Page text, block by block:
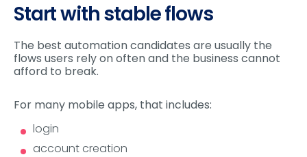
Start with stable flows
The best automation candidates are usually the
flows users rely on often and the business cannot
afford to break.
For many mobile apps, that includes:
login
account creation